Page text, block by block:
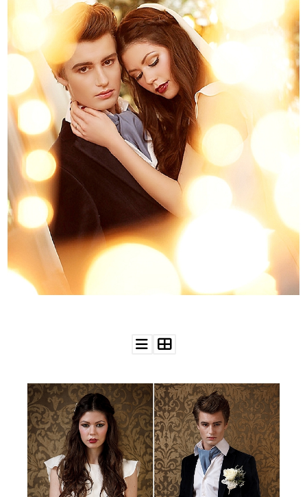
WEDDING
RESOURCES
WEDDING
SUPPLIER
DIRECTORY
SHOP
CONTACT
ADVERTISE
WITH
WANT
THAT
WEDDING
SUBMISSIONS
2011-
2023
Want
That
Wedding
Blog